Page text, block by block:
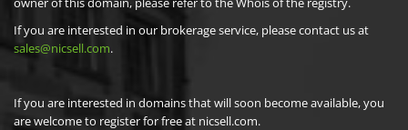
If you are interested in our brokerage service, please contact us at
sales@nicsell.com.
If you are interested in domains that will soon become available, you
are welcome to register for free at nicsell.com.